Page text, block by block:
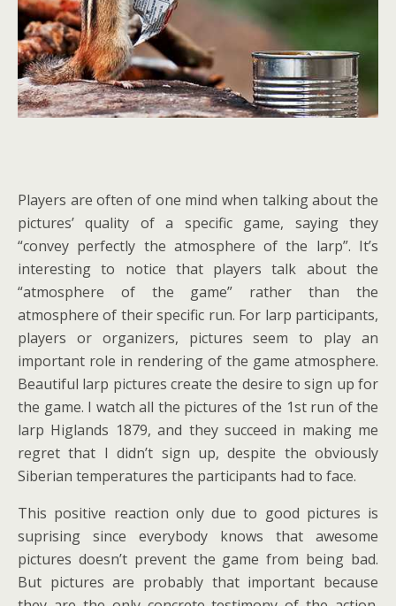
Players are often of one mind when talking about the
pictures’ quality of a specific game, saying they
“convey perfectly the atmosphere of the larp”. It’s
interesting to notice that players talk about the
“atmosphere of the game” rather than the
atmosphere of their specific run. For larp participants,
players or organizers, pictures seem to play an
important role in rendering of the game atmosphere.
Beautiful larp pictures create the desire to sign up for
the game. I watch all the pictures of the 1st run of the
larp Higlands 1879, and they succeed in making me
regret that I didn’t sign up, despite the obviously
Siberian temperatures the participants had to face.
This positive reaction only due to good pictures is
suprising since everybody knows that awesome
pictures doesn’t prevent the game from being bad.
But pictures are probably that important because